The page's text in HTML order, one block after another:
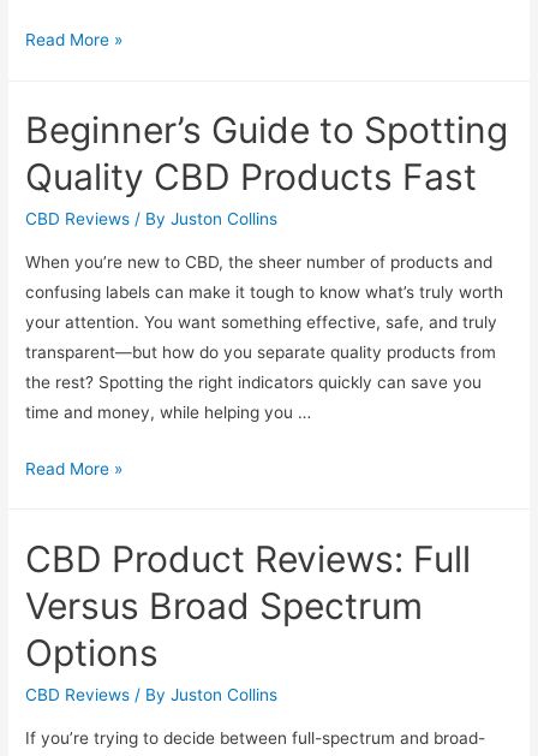
Best
Better
Sleep:
Oils
and
Read More »
Beginner’s Guide to Spotting
Quality CBD Products Fast
CBD Reviews / ByJuston Collins
When you’re new to CBD, the sheer number of products and
confusing labels can make it tough to know what’s truly worth
your attention. You want something effective, safe, and truly
transparent—but how do you separate quality products from
the rest? Spotting the right indicators quickly can save you
time and money, while helping you …
Beginner’s
Spotting
CBD
Products
Fast
Read More »
CBD Product Reviews: Full
Versus Broad Spectrum
Options
CBD Reviews / ByJuston Collins
If you’re trying to decide between full-spectrum and broad-